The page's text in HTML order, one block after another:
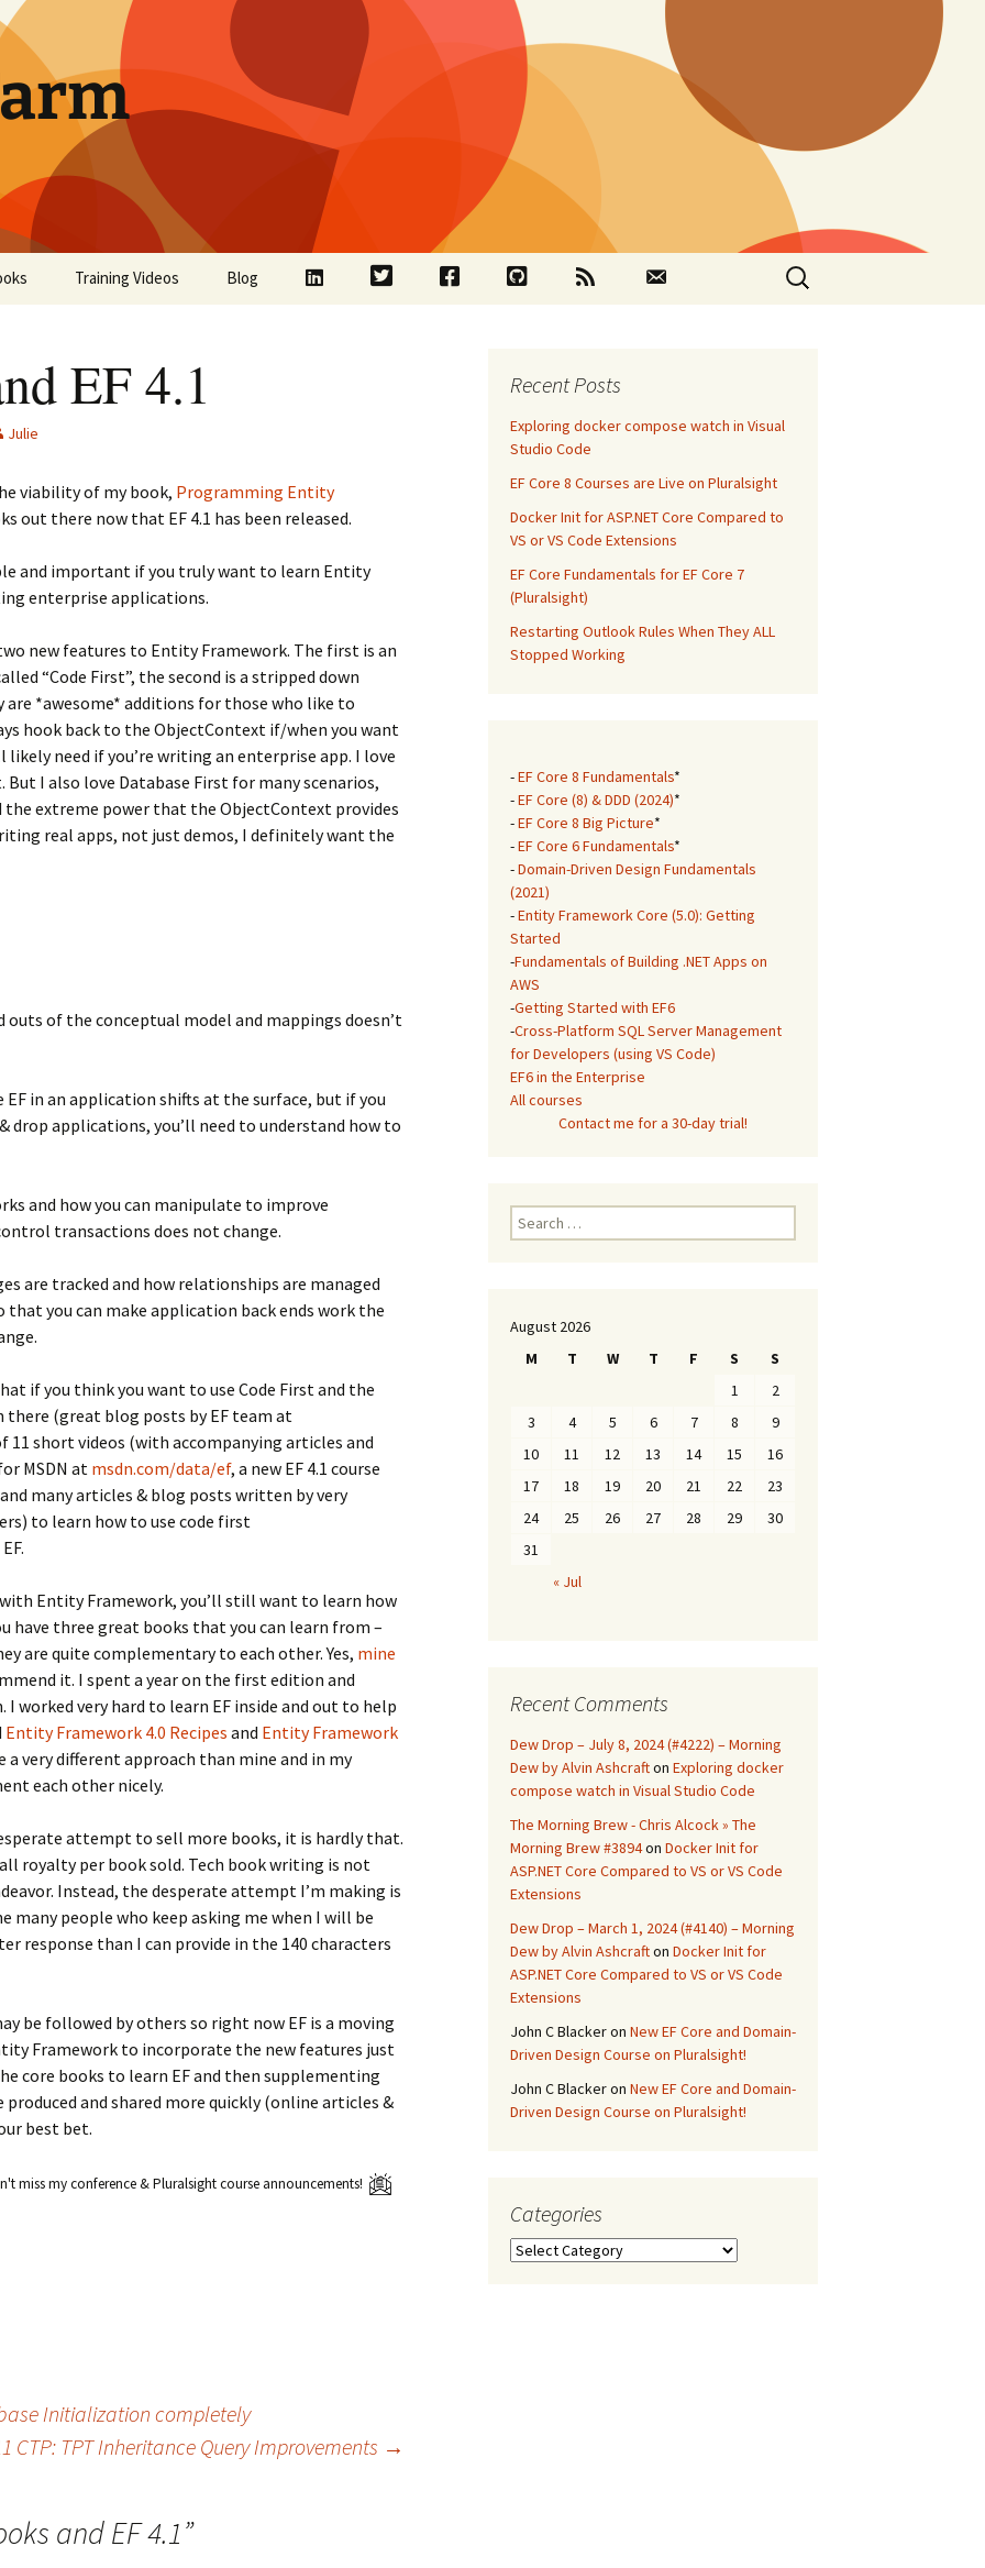
Training Videos Blog LinkedIn Facebook
Search
for:
EF 4.1
Julie
viability of my book, Programming Entity
out there now that EF 4.1 has been released.
and important if you truly want to learn Entity
enterprise applications.
new features to Entity Framework. The first is an
“Code First”, the second is a stripped down
*awesome* additions for those who like to
hook back to the ObjectContext if/when you want
need if you’re writing an enterprise app. I love
I also love Database First for many scenarios,
the extreme power that the ObjectContext provides
real apps, not just demos, I definitely want the
outs of the conceptual model and mappings doesn’t
EF in an application shifts at the surface, but if you
drop applications, you’ll need to understand how to
and how you can manipulate to improve
transactions does not change.
are tracked and how relationships are managed
you can make application back ends work the
if you think you want to use Code First and the
there (great blog posts by EF team at
11 short videos (with accompanying articles and
MSDN at msdn.com/data/ef, a new EF 4.1 course
and many articles & blog posts written by very
to learn how to use code first
Entity Framework, you’ll still want to learn how
have three great books that you can learn from –
are quite complementary to each other. Yes, mine
it. I spent a year on the first edition and
worked very hard to learn EF inside and out to help
Entity Framework 4.0 Recipes and Entity Framework
a very different approach than mine and in my
each other nicely.
attempt to sell more books, it is hardly that.
royalty per book sold. Tech book writing is not
Instead, the desperate attempt I’m making is
people who keep asking me when I will be
response than I can provide in the 140 characters
be followed by others so right now EF is a moving
Framework to incorporate the new features just
core books to learn EF and then supplementing
and shared more quickly (online articles &
best bet.
miss my conference & Pluralsight course announcements!
Initialization completely
CTP: TPT Inheritance Query Improvements →
and EF 4.1”
Recent Posts
Exploring docker compose watch in Visual
Studio Code
EF Core 8 Courses are Live on Pluralsight
Docker Init for ASP.NET Core Compared to
VS or VS Code Extensions
EF Core Fundamentals for EF Core 7
(Pluralsight)
Restarting Outlook Rules When They ALL
Stopped Working
-EF Core 8 Fundamentals*
-EF Core (8) & DDD (2024)*
-EF Core 8 Big Picture*
-EF Core 6 Fundamentals*
-Domain-Driven Design Fundamentals
(2021)
-Entity Framework Core (5.0): Getting
Started
-Fundamentals of Building .NET Apps on
AWS
-Getting Started with EF6
-Cross-Platform SQL Server Management
for Developers (using VS Code)
EF6 in the Enterprise
All courses
Contact me for a 30-day trial!
Search
for:
August 2026
M
T W T F S
S
1
2
3
4 5 6 7 8
9
10
11 12 13 14 15
16
17
18 19 20 21 22
23
24
25 26 27 28 29
30
31
« Jul
Recent Comments
Dew Drop – July 8, 2024 (#4222) – Morning
Dew by Alvin Ashcrafton Exploring docker
compose watch in Visual Studio Code
The Morning Brew - Chris Alcock » The
Morning Brew #3894on Docker Init for
ASP.NET Core Compared to VS or VS Code
Extensions
Dew Drop – March 1, 2024 (#4140) – Morning
Dew by Alvin Ashcrafton Docker Init for
ASP.NET Core Compared to VS or VS Code
Extensions
John C Blackeron New EF Core and Domain-
Driven Design Course on Pluralsight!
John C Blackeron New EF Core and Domain-
Driven Design Course on Pluralsight!
Categories
Categories